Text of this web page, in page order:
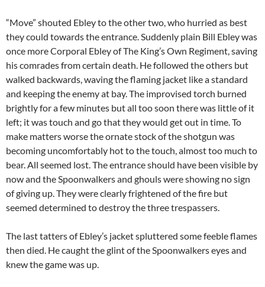
“Move” shouted Ebley to the other two, who hurried as best
they could towards the entrance. Suddenly plain Bill Ebley was
once more Corporal Ebley of The King’s Own Regiment, saving
his comrades from certain death. He followed the others but
walked backwards, waving the flaming jacket like a standard
and keeping the enemy at bay. The improvised torch burned
brightly for a few minutes but all too soon there was little of it
left; it was touch and go that they would get out in time. To
make matters worse the ornate stock of the shotgun was
becoming uncomfortably hot to the touch, almost too much to
bear. All seemed lost. The entrance should have been visible by
now and the Spoonwalkers and ghouls were showing no sign
of giving up. They were clearly frightened of the fire but
seemed determined to destroy the three trespassers.
The last tatters of Ebley’s jacket spluttered some feeble flames
then died. He caught the glint of the Spoonwalkers eyes and
knew the game was up.